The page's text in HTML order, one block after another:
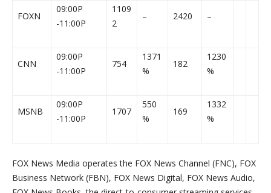
FOXN
09:00P
-11:00P
1109
2
– 2420 –
CNN
09:00P
-11:00P
754
1371
%
182
1230
%
MSNB
09:00P
-11:00P
1707
550
%
169
1332
%
FOX News Media operates the FOX News Channel (FNC), FOX
Business Network (FBN), FOX News Digital, FOX News Audio,